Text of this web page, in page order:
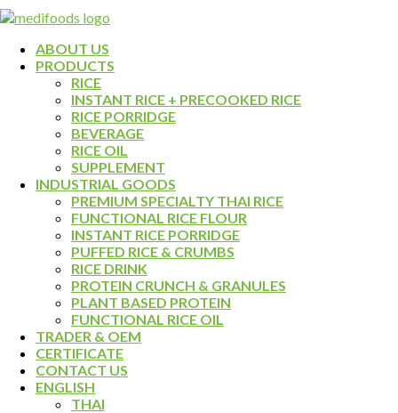
ABOUT US
PRODUCTS
RICE
INSTANT RICE + PRECOOKED RICE
RICE PORRIDGE
BEVERAGE
RICE OIL
SUPPLEMENT
INDUSTRIAL GOODS
PREMIUM SPECIALTY THAI RICE
FUNCTIONAL RICE FLOUR
INSTANT RICE PORRIDGE
PUFFED RICE & CRUMBS
RICE DRINK
PROTEIN CRUNCH & GRANULES
PLANT BASED PROTEIN
FUNCTIONAL RICE OIL
TRADER & OEM
CERTIFICATE
CONTACT US
ENGLISH
THAI